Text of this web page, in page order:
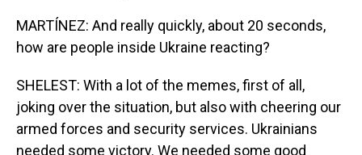
MARTÍNEZ: And really quickly, about 20 seconds,
how are people inside Ukraine reacting?
SHELEST: With a lot of the memes, first of all,
joking over the situation, but also with cheering our
armed forces and security services. Ukrainians
needed some victory. We needed some good